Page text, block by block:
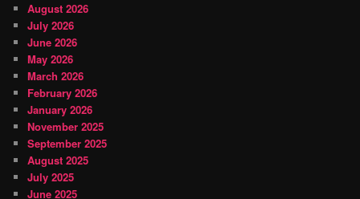
August 2026
July 2026
June 2026
May 2026
March 2026
February 2026
January 2026
November 2025
September 2025
August 2025
July 2025
June 2025